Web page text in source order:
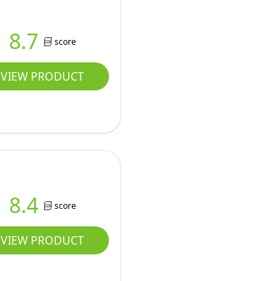
8.7 score
VIEW PRODUCT
8.4 score
VIEW PRODUCT